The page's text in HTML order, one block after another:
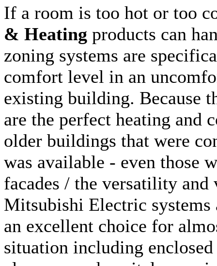
If a room is too hot or too
& Heating products can
zoning systems are
comfort level in an
existing building. Because
are the perfect heating and
older buildings that were
was available - even those
facades / the versatility
Mitsubishi Electric
an excellent choice for
situation including